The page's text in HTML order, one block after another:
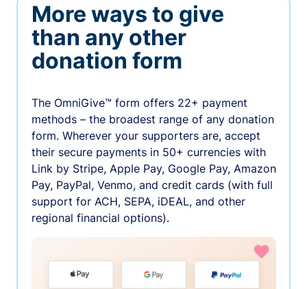
More ways to give
than any other
donation form
The OmniGive™ form offers 22+ payment
methods – the broadest range of any donation
form. Wherever your supporters are, accept
their secure payments in 50+ currencies with
Link by Stripe, Apple Pay, Google Pay, Amazon
Pay, PayPal, Venmo, and credit cards (with full
support for ACH, SEPA, iDEAL, and other
regional financial options).